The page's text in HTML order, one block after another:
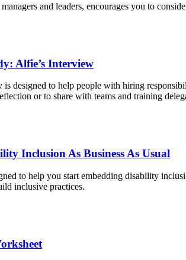
and leaders, encourages you to
Alfie’s Interview
is designed to help people with hiring
or to share with teams and training
Inclusion As Business As Usual
to help you start embedding disability
inclusive practices.